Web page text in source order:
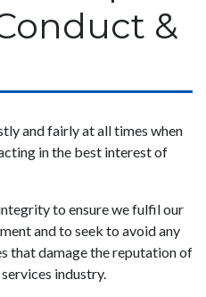
&
and fairly at all times when
in the best interest of
to ensure we fulfil our
and to seek to avoid any
that damage the reputation of
industry.